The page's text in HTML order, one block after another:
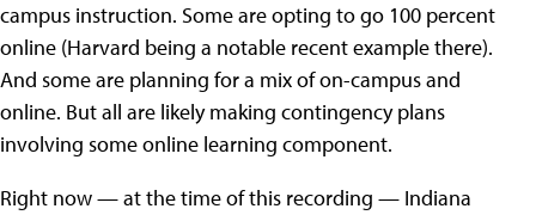
campus instruction. Some are opting to go 100 percent
online (Harvard being a notable recent example there).
And some are planning for a mix of on-campus and
online. But all are likely making contingency plans
involving some online learning component.
Right now — at the time of this recording — Indiana